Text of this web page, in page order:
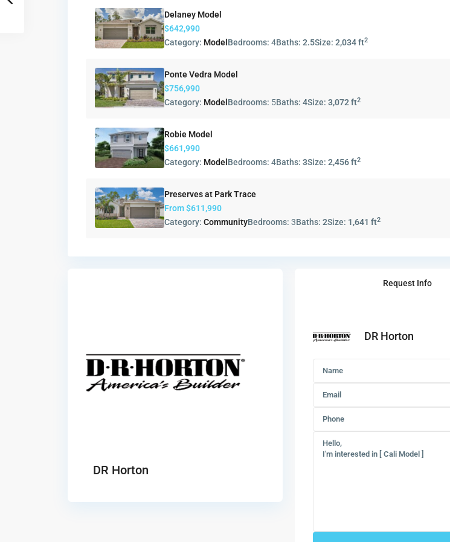
Delaney Model
$642,990
Category: Model Bedrooms:4Baths:2.5Size:2,034 ft2
Ponte Vedra Model
$756,990
Category: Model Bedrooms: 5Baths:4Size:3,072 ft2
Robie Model
$661,990
Category: Model Bedrooms:4Baths:3Size:2,456 ft2
Preserves at Park Trace
From$611,990
Category:CommunityBedrooms:3Baths:2Size: 1,641 ft2
DR Horton
Request Info
DR Horton